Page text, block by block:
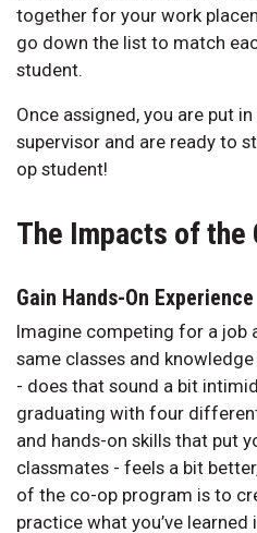
together for your work
go down the list to match
student.
Once assigned, you are put
supervisor and are ready to
op student!
The Impacts of the
Gain Hands-On Experience
Imagine competing for a job
same classes and
- does that sound a bit
graduating with four
and hands-on skills that put
classmates - feels a bit
of the co-op program is to
practice what you’ve